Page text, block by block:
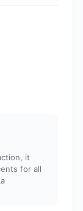
it
for all